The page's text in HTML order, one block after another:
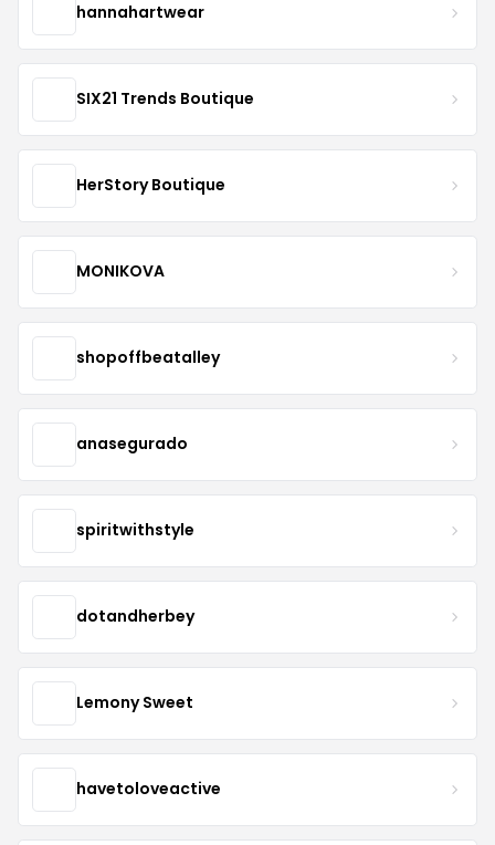
hannahartwear
SIX21 Trends Boutique
HerStory Boutique
MONIKOVA
shopoffbeatalley
anasegurado
spiritwithstyle
dotandherbey
Lemony Sweet
havetoloveactive